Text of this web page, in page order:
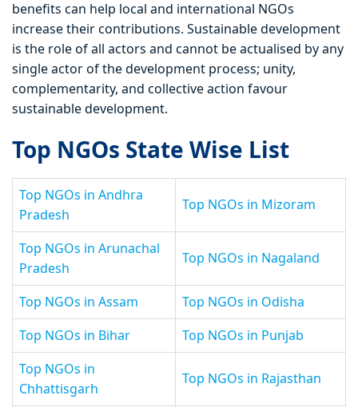
benefits can help local and international NGOs
increase their contributions. Sustainable development
is the role of all actors and cannot be actualised by any
single actor of the development process; unity,
complementarity, and collective action favour
sustainable development.
Top NGOs State Wise List
Top NGOs in Andhra
Pradesh
Top NGOs in Mizoram
Top NGOs in Arunachal
Pradesh
Top NGOs in Nagaland
Top NGOs in Assam
Top NGOs in Odisha
Top NGOs in Bihar
Top NGOs in Punjab
Top NGOs in
Chhattisgarh
Top NGOs in Rajasthan